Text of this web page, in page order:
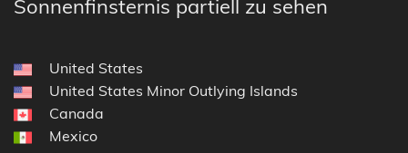
Sonnenfinsternis partiell zu sehen
United States
United States Minor Outlying Islands
Canada
Mexico